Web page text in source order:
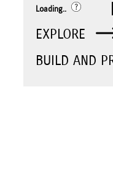
Loading..
EXPLORE
BUILD AND